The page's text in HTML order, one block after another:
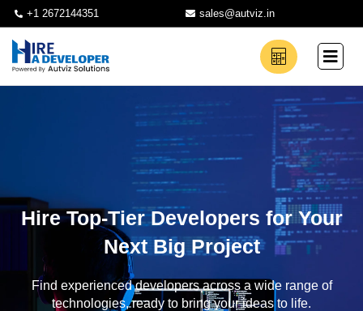
+1 2672144351 sales@autviz.in
Hire Top-Tier Developers for Your
Next Big Project
Find experienced developers across a wide range of
technologies, ready to bring your ideas to life.